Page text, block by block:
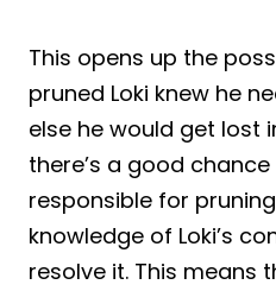
This opens up the
pruned Loki knew he
else he would get lost
there’s a good
responsible for
knowledge of Loki’s
resolve it. This means